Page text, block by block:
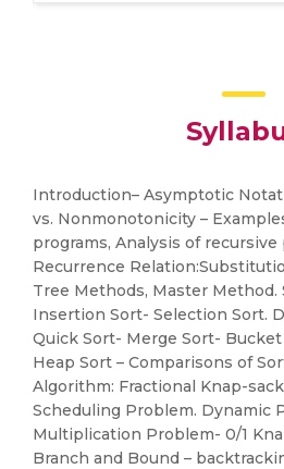
Introduction– Asymptotic
vs. Nonmonotonicity –
programs, Analysis of recursive
Recurrence
Tree Methods, Master Method.
Insertion Sort- Selection Sort.
Quick Sort- Merge Sort-
Heap Sort – Comparisons of
Algorithm: Fractional Knap-
Scheduling Problem. Dynamic
Multiplication Problem- 0/1
Branch and Bound –